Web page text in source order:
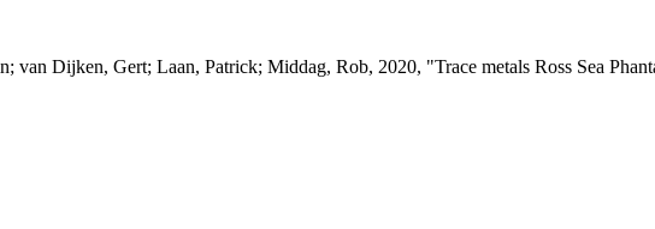
Dijken, Gert; Laan, Patrick; Middag, Rob, 2020, "Trace metals Ross Sea